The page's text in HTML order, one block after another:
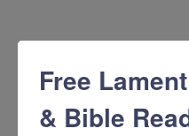
Free
& Bible